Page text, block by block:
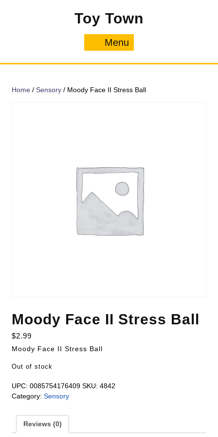
Toy Town
Menu
Home / Sensory / Moody Face II Stress Ball
Moody Face II Stress Ball
$2.99
Moody Face II Stress Ball
Out of stock
UPC: 0085754176409 SKU: 4842
Category: Sensory
Reviews (0)